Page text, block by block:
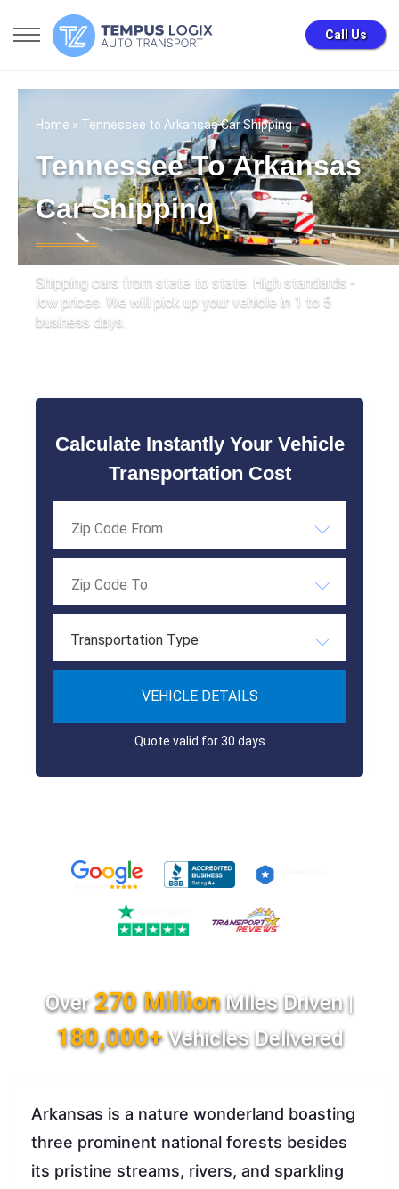
Call Us
Home » Tennessee to Arkansas Car Shipping
Tennessee To Arkansas
Car Shipping
Shipping cars from state to state. High standards -
low prices. We will pick up your vehicle in 1 to 5
business days.
Calculate Instantly Your Vehicle
Transportation Cost
Transportation Type
VEHICLE DETAILS
Quote valid for 30 days
Over270 MillionMiles Driven |
180,000+Vehicles Delivered
Arkansas is a nature wonderland boasting
three prominent national forests besides
its pristine streams, rivers, and sparkling